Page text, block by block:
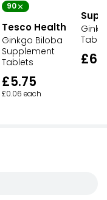
90
Tesco Health
Ginkgo Biloba
Supplement
Tablets
£5.75
£0.06 each